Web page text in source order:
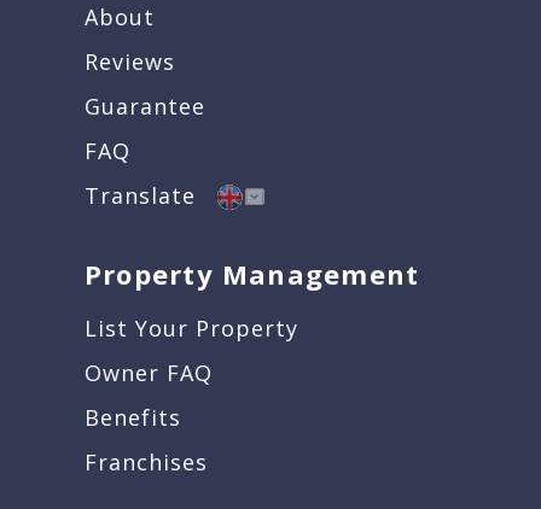
About
Reviews
Guarantee
FAQ
Translate
Property Management
List Your Property
Owner FAQ
Benefits
Franchises